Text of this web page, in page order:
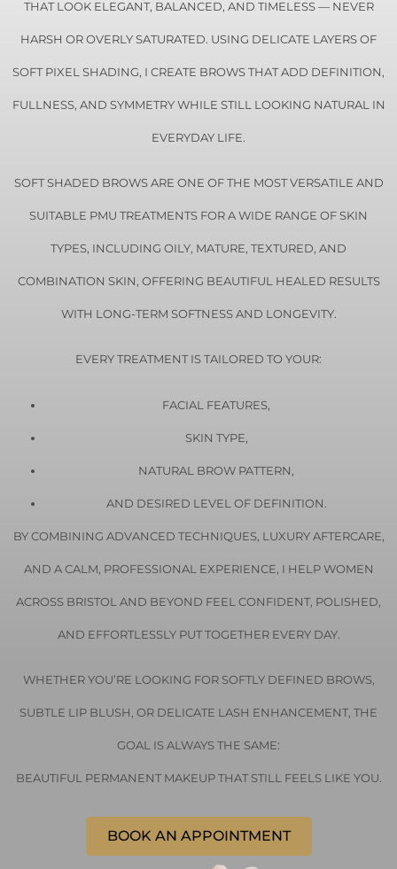
THAT LOOK ELEGANT, BALANCED, AND TIMELESS — NEVER
HARSH OR OVERLY SATURATED. USING DELICATE LAYERS OF
SOFT PIXEL SHADING, I CREATE BROWS THAT ADD DEFINITION,
FULLNESS, AND SYMMETRY WHILE STILL LOOKING NATURAL IN
EVERYDAY LIFE.
SOFT SHADED BROWS ARE ONE OF THE MOST VERSATILE AND
SUITABLE PMU TREATMENTS FOR A WIDE RANGE OF SKIN
TYPES, INCLUDING OILY, MATURE, TEXTURED, AND
COMBINATION SKIN, OFFERING BEAUTIFUL HEALED RESULTS
WITH LONG-TERM SOFTNESS AND LONGEVITY.
EVERY TREATMENT IS TAILORED TO YOUR:
FACIAL FEATURES,
SKIN TYPE,
NATURAL BROW PATTERN,
AND DESIRED LEVEL OF DEFINITION.
BY COMBINING ADVANCED TECHNIQUES, LUXURY AFTERCARE,
AND A CALM, PROFESSIONAL EXPERIENCE, I HELP WOMEN
ACROSS BRISTOL AND BEYOND FEEL CONFIDENT, POLISHED,
AND EFFORTLESSLY PUT TOGETHER EVERY DAY.
WHETHER YOU’RE LOOKING FOR SOFTLY DEFINED BROWS,
SUBTLE LIP BLUSH, OR DELICATE LASH ENHANCEMENT, THE
GOAL IS ALWAYS THE SAME:
BEAUTIFUL PERMANENT MAKEUP THAT STILL FEELS LIKE YOU.
BOOK AN APPOINTMENT